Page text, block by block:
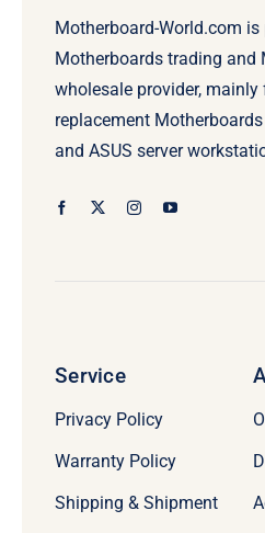
Motherboard-World.com is
Motherboards trading and
wholesale provider, mainly
replacement
and ASUS server
Service
Privacy Policy
Warranty Policy
Shipping & Shipment